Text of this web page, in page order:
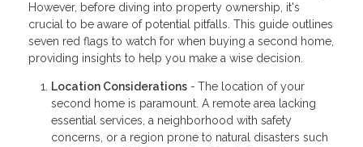
However, before diving into property ownership, it's
crucial to be aware of potential pitfalls. This guide outlines
seven red flags to watch for when buying a second home,
providing insights to help you make a wise decision.
Location Considerations - The location of your
second home is paramount. A remote area lacking
essential services, a neighborhood with safety
concerns, or a region prone to natural disasters such